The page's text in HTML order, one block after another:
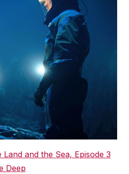
and the Sea, Episode 3
Deep